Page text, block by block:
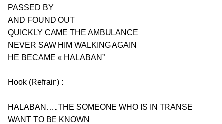
PASSED BY
AND FOUND OUT
QUICKLY CAME THE AMBULANCE
NEVER SAW HIM WALKING AGAIN
HE BECAME « HALABAN”
Hook (Refrain) :
HALABAN…..THE SOMEONE WHO IS IN TRANSE
WANT TO BE KNOWN